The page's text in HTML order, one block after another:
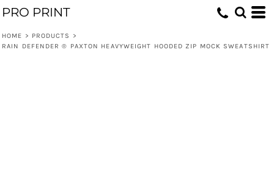
PRO PRINT
HOME > PRODUCTS
>
RAIN DEFENDER ® PAXTON HEAVYWEIGHT HOODED ZIP MOCK SWEATSHIRT